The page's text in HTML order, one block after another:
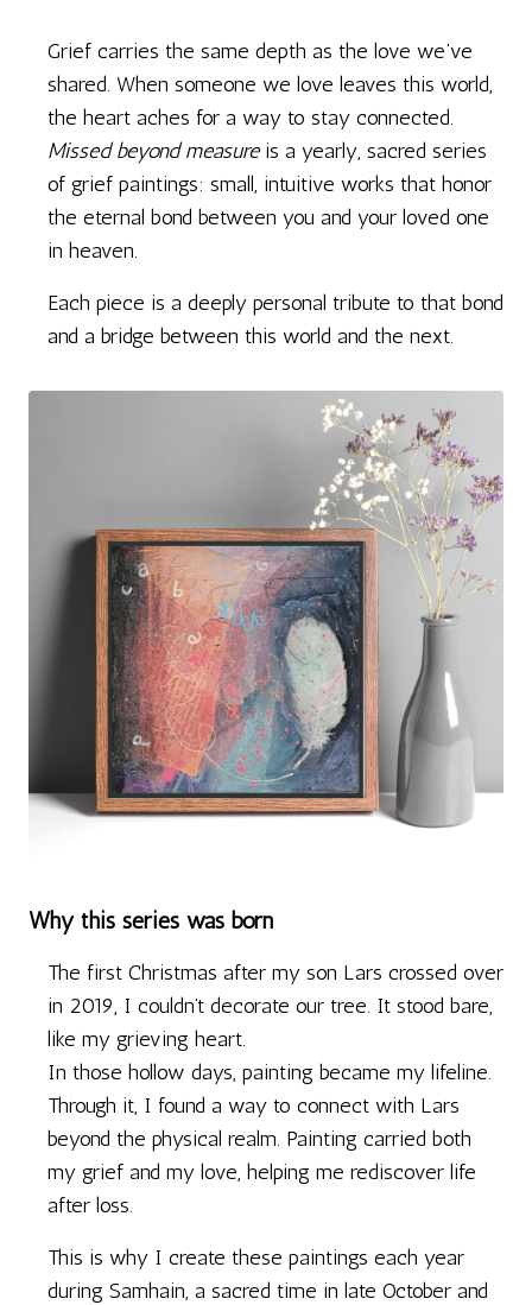
Grief carries the same depth as the love we’ve
shared. When someone we love leaves this world,
the heart aches for a way to stay connected.
Missed beyond measureis a yearly, sacred series
of grief paintings: small, intuitive works that honor
the eternal bond between you and your loved one
in heaven.
Each piece is a deeply personal tribute to that bond
and a bridge between this world and the next.
Why this series was born
The first Christmas after my son Lars crossed over
in 2019, I couldn’t decorate our tree. It stood bare,
like my grieving heart.
In those hollow days, painting became my lifeline.
Through it, I found a way to connect with Lars
beyond the physical realm. Painting carried both
my grief and my love, helping me rediscover life
after loss.
This is why I create these paintings each year
during Samhain, a sacred time in late October and